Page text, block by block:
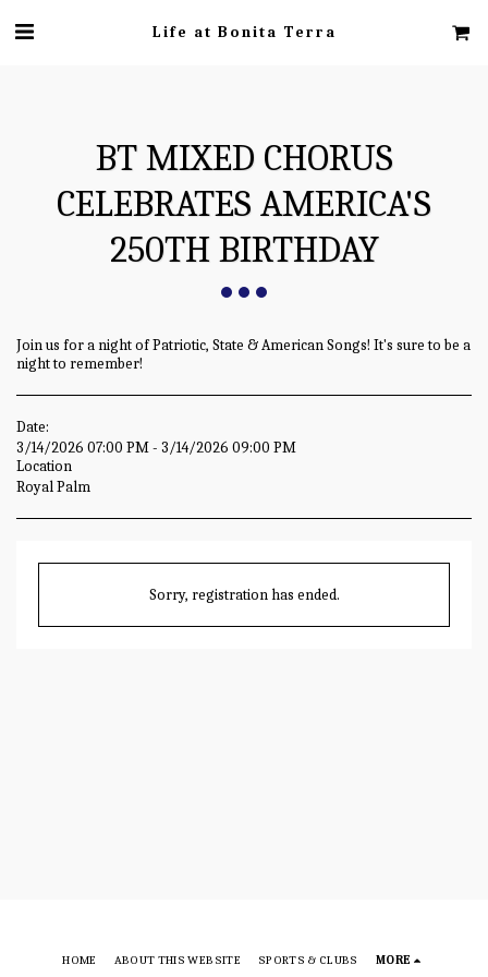
Life at Bonita Terra
BT MIXED CHORUS
CELEBRATES AMERICA'S
250TH BIRTHDAY
Join us for a night of Patriotic, State & American Songs! It's sure to be a
night to remember!
Date:
3/14/2026 07:00 PM - 3/14/2026 09:00 PM
Location
Royal Palm
Sorry, registration has ended.
HOME ABOUT THIS WEBSITE SPORTS & CLUBS MORE